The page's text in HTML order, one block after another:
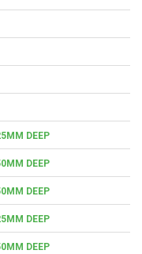
DEEP
DEEP
DEEP
DEEP
DEEP